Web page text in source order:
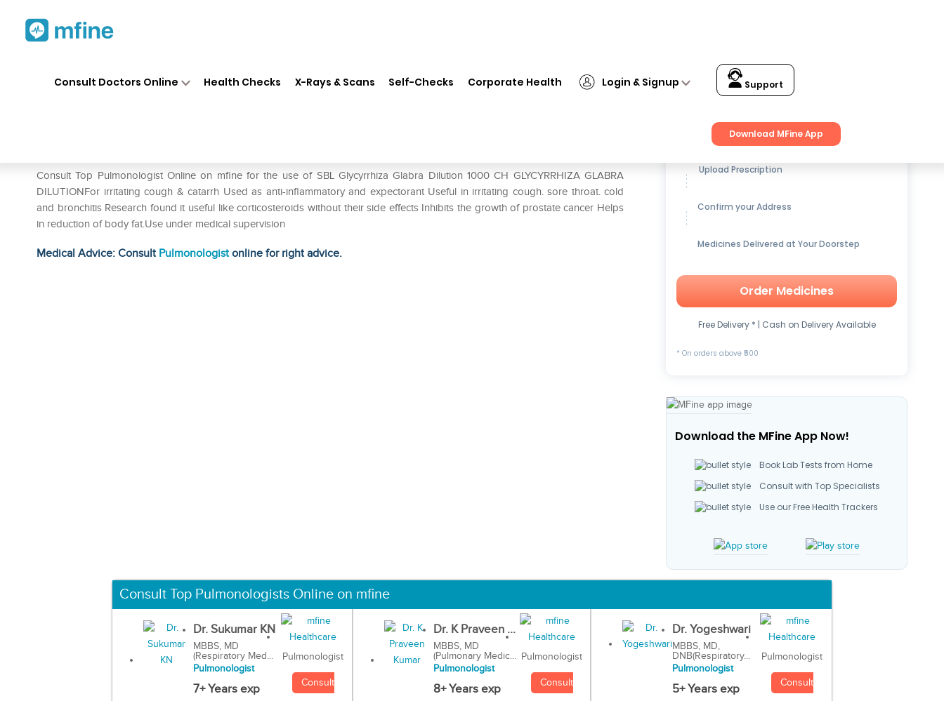
Consult Doctors Online Health Checks X-Rays & Scans Self-Checks Corporate Health Login & Signup Support
Download MFine App
Consult Top Pulmonologist Online on mfine for the use of SBL Glycyrrhiza Glabra Dilution 1000 CH GLYCYRRHIZA GLABRA
DILUTIONFor irritating cough & catarrh Used as anti-inflammatory and expectorant Useful in irritating cough. sore throat. cold
and bronchitis Research found it useful like corticosteroids without their side effects Inhibits the growth of prostate cancer Helps
in reduction of body fat.Use under medical supervision
Medical Advice: Consult Pulmonologistonline for right advice.
Get up to15% OFFon Medicines
Upload Prescription
Confirm your Address
Medicines Delivered at Your Doorstep
Order Medicines
Free Delivery * | Cash on Delivery Available
* On orders above ₹500
Download the MFine App Now!
Book Lab Tests from Home
Consult with Top Specialists
Use our Free Health Trackers
Consult Top Pulmonologists Online on mfine
Dr. Sukumar KN
MBBS, MD
(Respiratory Med...
Pulmonologist
7+ Years exp
Pulmonologist
Consult
Dr. K Praveen ...
MBBS, MD
(Pulmonary Medic...
Pulmonologist
8+ Years exp
Pulmonologist
Consult
Dr. Yogeshwari
MBBS, MD,
DNB(Respiratory...
Pulmonologist
5+ Years exp
Pulmonologist
Consult